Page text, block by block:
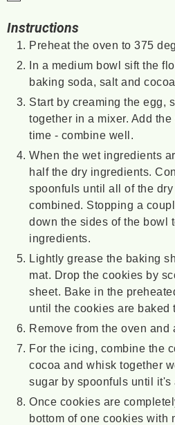
Instructions
Preheat the oven to 375
In a medium bowl sift the
baking soda, salt and
Start by creaming the egg,
together in a mixer. Add
time - combine well.
When the wet ingredients
half the dry ingredients.
spoonfuls until all of the
combined. Stopping a
down the sides of the bowl
ingredients.
Lightly grease the baking
mat. Drop the cookies by
sheet. Bake in the
until the cookies are baked
Remove from the oven and
For the icing, combine the
cocoa and whisk together
sugar by spoonfuls until
Once cookies are
bottom of one cookies with